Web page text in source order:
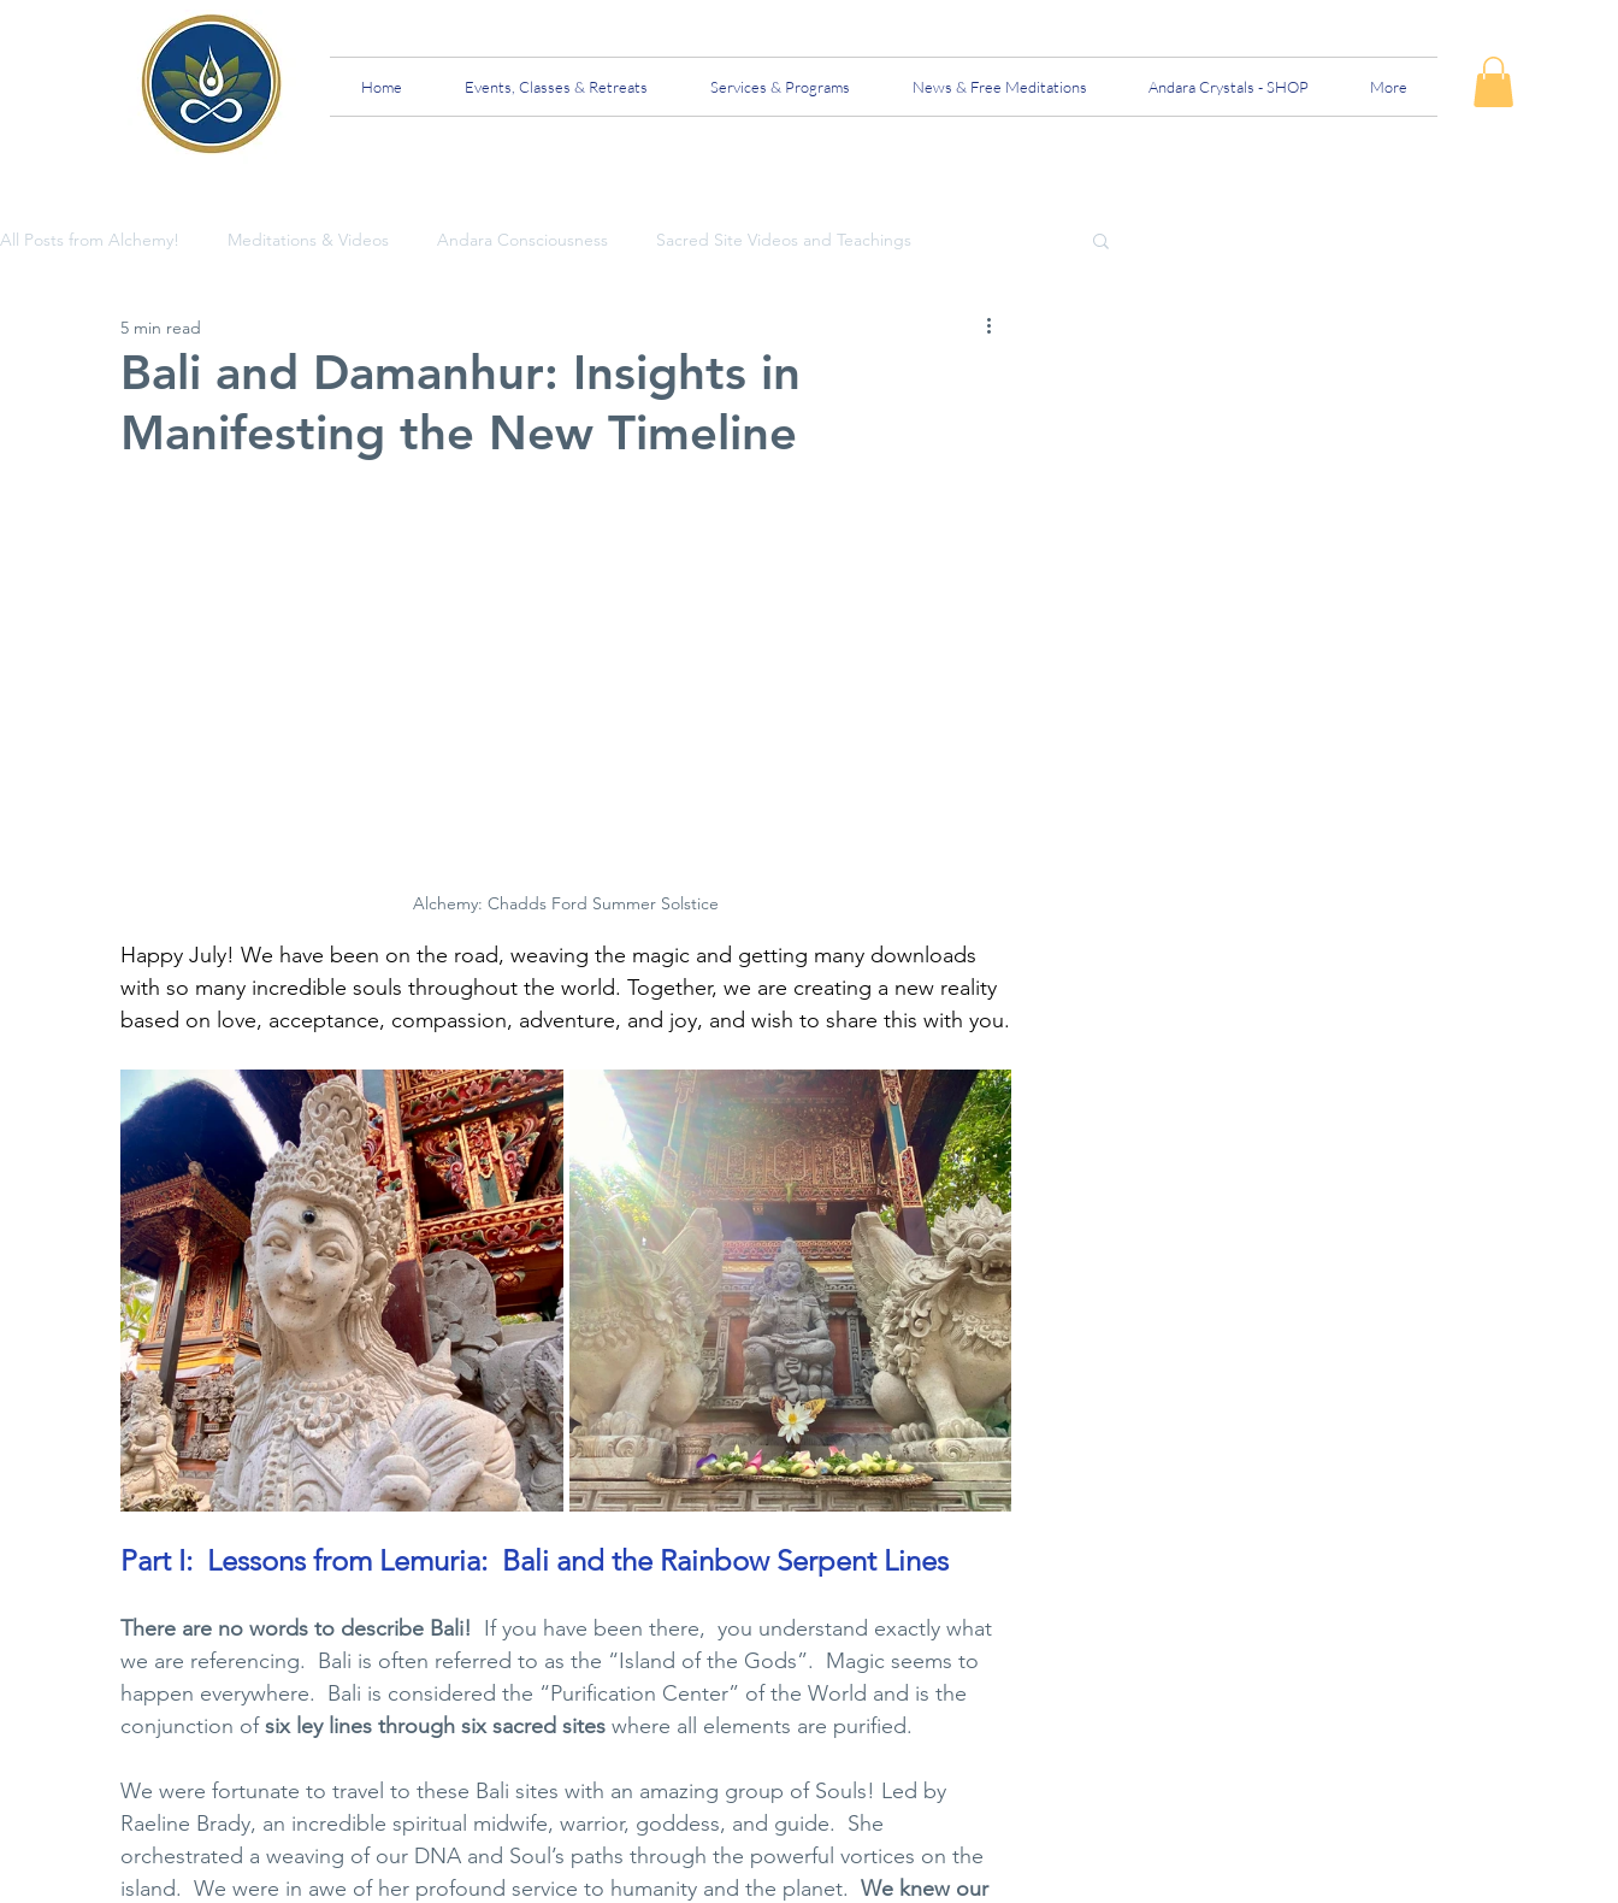
Home Events, Classes & Retreats Services & Programs News & Free Meditations Andara Crystals - SHOP More
All Posts from Alchemy! Meditations & Videos Andara Consciousness Sacred Site Videos and Teachings
Insights and Teachings
Bali and Damanhur: Insights in
Manifesting the New Timeline
5 min read
Alchemy: Chadds Ford Summer Solstice
Happy July! We have been on the road, weaving the magic and getting many downloads
with so many incredible souls throughout the world. Together, we are creating a new reality
based on love, acceptance, compassion, adventure, and joy, and wish to share this with you.
Part I:  Lessons from Lemuria:  Bali and the Rainbow Serpent Lines
There are no words to describe Bali! If you have been there,  you understand exactly what
we are referencing.  Bali is often referred to as the “Island of the Gods”.  Magic seems to
happen everywhere.  Bali is considered the “Purification Center” of the World and is the
conjunction of six ley lines through six sacred sites where all elements are purified.
We were fortunate to travel to these Bali sites with an amazing group of Souls! Led by
Raeline Brady, an incredible spiritual midwife, warrior, goddess, and guide.  She
orchestrated a weaving of our DNA and Soul’s paths through the powerful vortices on the
island. We were in awe of her profound service to humanity and the planet. We knew our